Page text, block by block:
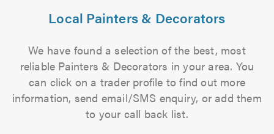
Local Painters & Decorators
We have found a selection of the best, most
reliable Painters & Decorators in your area. You
can click on a trader profile to find out more
information, send email/SMS enquiry, or add them
to your call back list.